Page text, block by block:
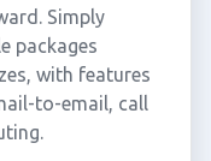
Simply
packages
with features
to-email, call